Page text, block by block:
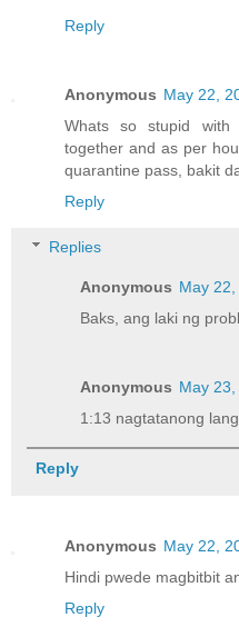
Reply
Anonymous May 22,
Whats so stupid
together and as per
quarantine pass, bakit
Reply
Replies
Anonymous May
Baks, ang laki ng
Anonymous May
1:13 nagtatanong
Reply
Anonymous May 22,
Hindi pwede magbitbit
Reply